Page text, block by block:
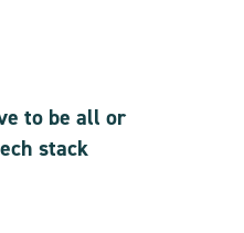
to be all or
stack